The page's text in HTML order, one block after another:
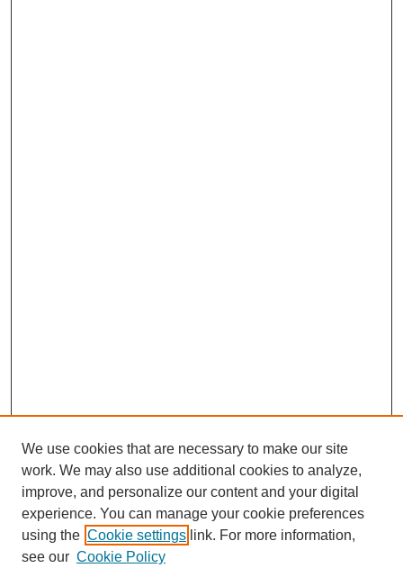
We use cookies that are necessary to make our site
work. We may also use additional cookies to analyze,
improve, and personalize our content and your digital
experience. You can manage your cookie preferences
using the Cookie settings link. For more information,
see our Cookie Policy